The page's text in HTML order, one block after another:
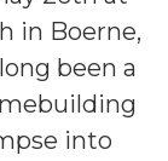
in Boerne,
been a
into